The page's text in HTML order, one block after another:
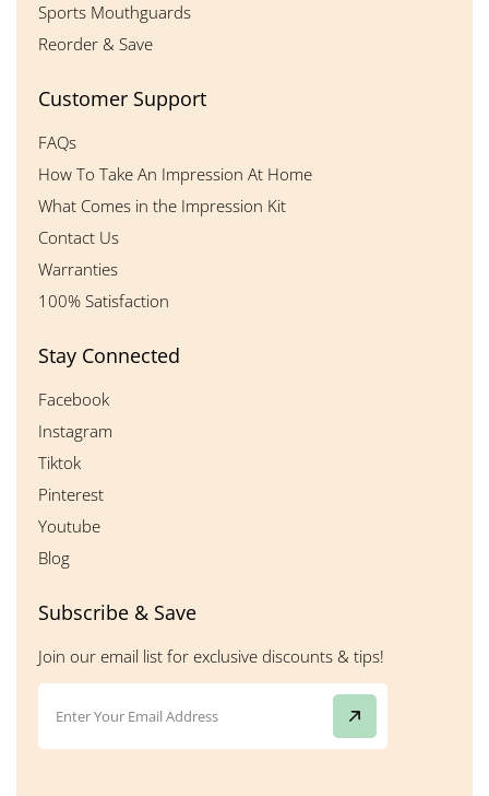
Sports Mouthguards
Reorder & Save
Customer Support
FAQs
How To Take An Impression At Home
What Comes in the Impression Kit
Contact Us
Warranties
100% Satisfaction
Stay Connected
Facebook
Instagram
Tiktok
Pinterest
Youtube
Blog
Subscribe & Save
Join our email list for exclusive discounts & tips!